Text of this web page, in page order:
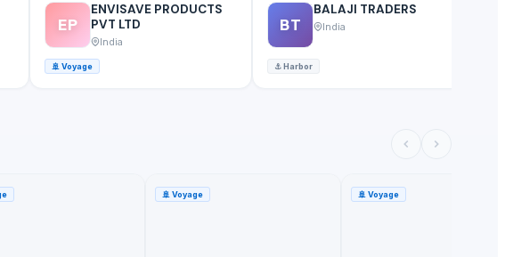
EP
ENVISAVE PRODUCTS
PVT LTD
India
🚢 Voyage
BT
BALAJI TRADERS
India
⚓Harbor
🚢 Voyage 🚢 Voyage